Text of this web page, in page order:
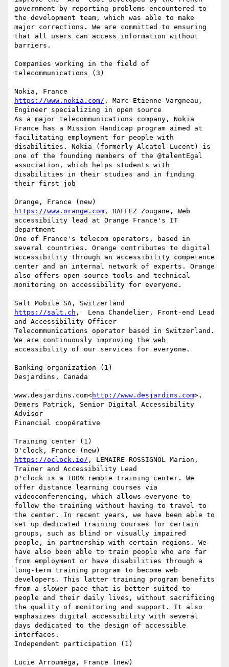
government by reporting problems encountered to
the development team, which was able to make
major corrections. We are committed to ensuring
that all users can access information without
barriers.
Companies working in the field of
telecommunications (3)
https://www.nokia.com/ , Marc-Etienne Vargneau,
Engineer specializing in open source
As a major telecommunications company, Nokia
France has a Mission Handicap program aimed at
facilitating employment for people with
disabilities. Nokia (formerly Alcatel-Lucent) is
one of the founding members of the @talentEgal
association, which helps students with
disabilities in their studies and in finding
their first job
https://www.orange.com , HAFFEZ Zougane, Web
accessibility lead at Orange France's IT
department
One of France's telecom operators, based in
several countries. Orange contributes to digital
accessibility through an accessibility competence
center and an internal network of experts. Orange
also offers open source tools and technical
monitoring on accessibility for everyone.
https://salt.ch ,  Lena Chandelier, Front-end Lead
and Accessibility Officer
Telecommunications operator based in Switzerland.
We are continuously improving the web
accessibility of our services for everyone.
Banking organization (1)
Desjardins, Canada
www.desjardins.com<http://www.desjardins.com>,
Demers Patrick, Senior Digital Accessibility
Advisor
Financial coopérative
Training center (1)
https://oclock.io/ , LEMAIRE ROSSIGNOL Marion,
Trainer and Accessibility Lead
O'clock is a 100% remote training center. We
offer distance learning courses via
videoconferencing, which allows everyone to
follow the training without having to travel to
the center. In recent years, we have been able to
set up dedicated training courses for certain
groups, such as blind or visually impaired
people, in partnership with certain regions. We
have also been able to train people who are far
from employment or have disabilities through a
long-term training program to become web
developers. This latter training program benefits
from a slower pace that is better suited to
people and their daily lives, without sacrificing
the quality of monitoring and support. It also
emphasizes digital accessibility with several
days dedicated to the design of accessible
interfaces.
Independent participation (1)
Lucie Arrouméga, France (new)